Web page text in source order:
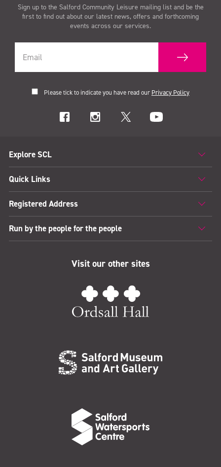
Sign up to the Salford Community Leisure mailing list and be the
first to find out about our latest news, offers and forthcoming
events across our services.
Please tick to indicate you have read our Privacy Policy
Explore SCL
Quick Links
Registered Address
Run by the people for the people
Visit our other sites